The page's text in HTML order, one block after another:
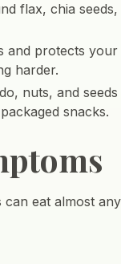
flax, chia
protects
harder.
nuts, and
snacks.
eat almost